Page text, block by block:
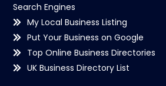
Search Engines
My Local Business Listing
Put Your Business on Google
Top Online Business Directories
UK Business Directory List